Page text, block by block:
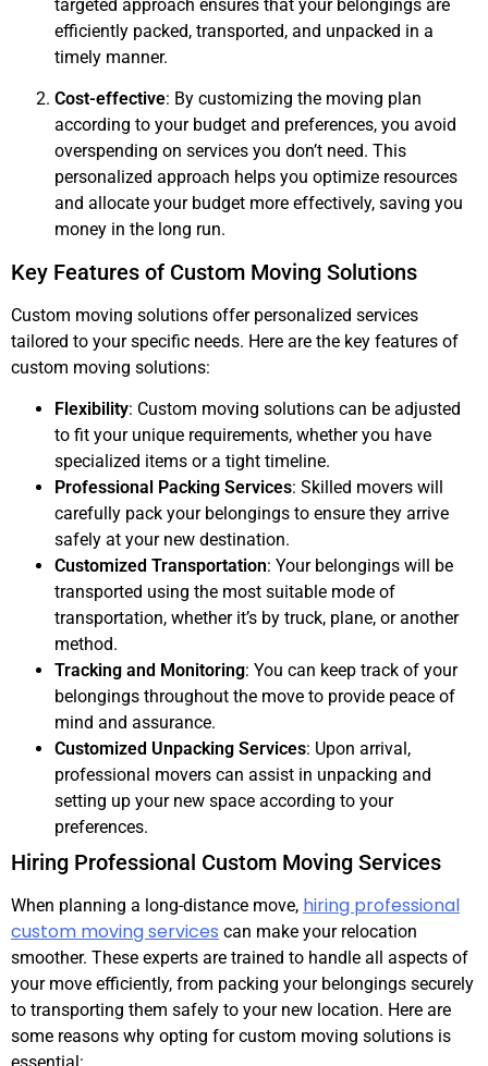
targeted approach ensures that your belongings are
efficiently packed, transported, and unpacked in a
timely manner.
Cost-effective: By customizing the moving plan
according to your budget and preferences, you avoid
overspending on services you don’t need. This
personalized approach helps you optimize resources
and allocate your budget more effectively, saving you
money in the long run.
Key Features of Custom Moving Solutions
Custom moving solutions offer personalized services
tailored to your specific needs. Here are the key features of
custom moving solutions:
Flexibility: Custom moving solutions can be adjusted
to fit your unique requirements, whether you have
specialized items or a tight timeline.
Professional Packing Services: Skilled movers will
carefully pack your belongings to ensure they arrive
safely at your new destination.
Customized Transportation: Your belongings will be
transported using the most suitable mode of
transportation, whether it’s by truck, plane, or another
method.
Tracking and Monitoring: You can keep track of your
belongings throughout the move to provide peace of
mind and assurance.
Customized Unpacking Services: Upon arrival,
professional movers can assist in unpacking and
setting up your new space according to your
preferences.
Hiring Professional Custom Moving Services
When planning a long-distance move, hiring professional
custom moving services can make your relocation
smoother. These experts are trained to handle all aspects of
your move efficiently, from packing your belongings securely
to transporting them safely to your new location. Here are
some reasons why opting for custom moving solutions is